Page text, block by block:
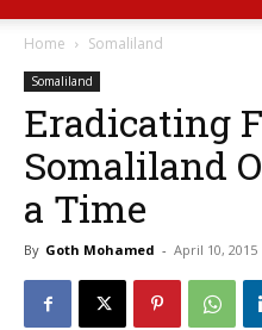
Home Somaliland
Somaliland
Eradicating
Somaliland
a Time
By Goth Mohamed - April 10, 2015